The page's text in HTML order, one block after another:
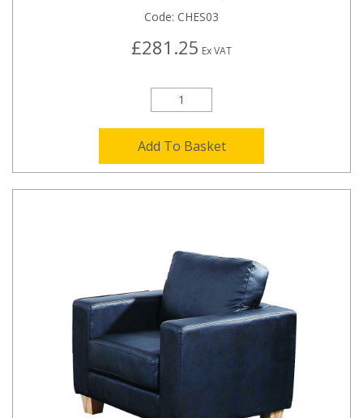
Code: CHES03
£281.25 Ex VAT
Add To Basket